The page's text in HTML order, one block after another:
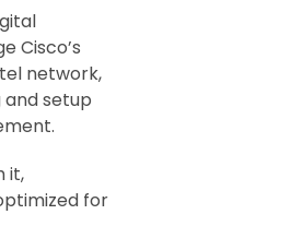
Cisco’s
network,
and setup
it,
for